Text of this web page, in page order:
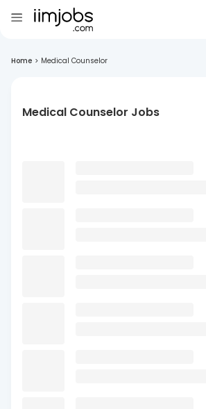
Home > Medical Counselor
Medical Counselor Jobs